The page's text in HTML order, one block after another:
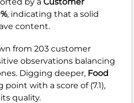
, indicating that a solid
content.
from 203 customer
observations balancing
Digging deeper, Food
with a score of (7.1),
quality.